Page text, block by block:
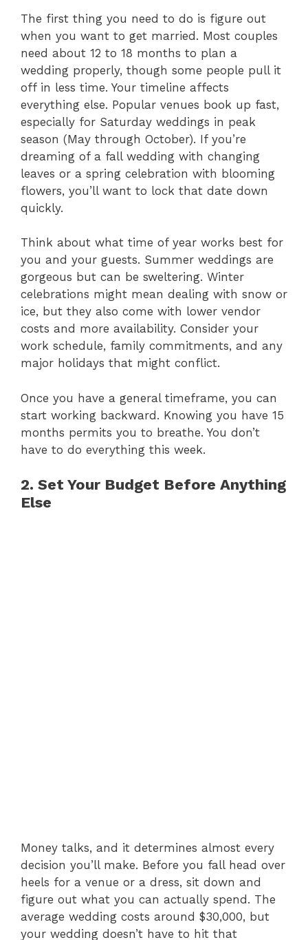
The first thing you need to do is figure out
when you want to get married. Most couples
need about 12 to 18 months to plan a
wedding properly, though some people pull it
off in less time. Your timeline affects
everything else. Popular venues book up fast,
especially for Saturday weddings in peak
season (May through October). If you’re
dreaming of a fall wedding with changing
leaves or a spring celebration with blooming
flowers, you’ll want to lock that date down
quickly.
Think about what time of year works best for
you and your guests. Summer weddings are
gorgeous but can be sweltering. Winter
celebrations might mean dealing with snow or
ice, but they also come with lower vendor
costs and more availability. Consider your
work schedule, family commitments, and any
major holidays that might conflict.
Once you have a general timeframe, you can
start working backward. Knowing you have 15
months permits you to breathe. You don’t
have to do everything this week.
2. Set Your Budget Before Anything
Else
Money talks, and it determines almost every
decision you’ll make. Before you fall head over
heels for a venue or a dress, sit down and
figure out what you can actually spend. The
average wedding costs around $30,000, but
your wedding doesn’t have to hit that